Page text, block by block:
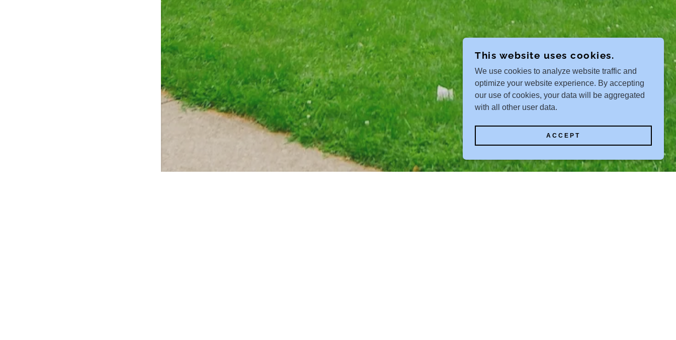
This website uses cookies.
We use cookies to analyze website traffic and
optimize your website experience. By accepting
our use of cookies, your data will be aggregated
with all other user data.
ACCEPT